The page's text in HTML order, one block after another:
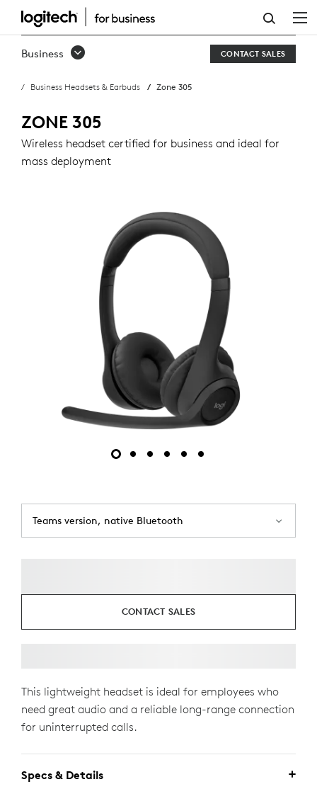
ZONE
305
HEADSET
Business CONTACT SALES
Business Headsets & Earbuds Zone 305
ZONE 305
Wireless headset certified for business and ideal for
mass deployment
Teams version, native Bluetooth
CONTACT SALES
This lightweight headset is ideal for employees who
need great audio and a reliable long-range connection
for uninterrupted calls.
Specs & Details